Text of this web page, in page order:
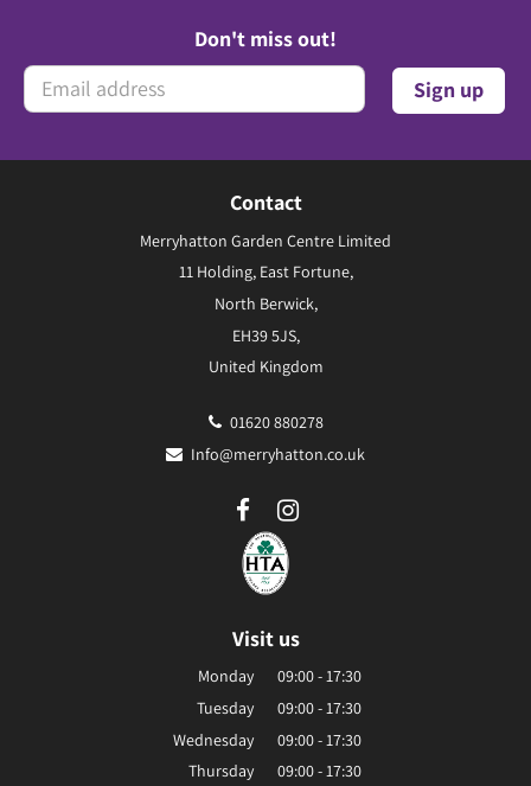
Don't miss out!
Contact
Merryhatton Garden Centre Limited
11 Holding, East Fortune,
North Berwick,
EH39 5JS,
United Kingdom
01620 880278
Info@merryhatton.co.uk
Visit us
Monday
09:00 - 17:30
Tuesday
09:00 - 17:30
Wednesday
09:00 - 17:30
Thursday
09:00 - 17:30